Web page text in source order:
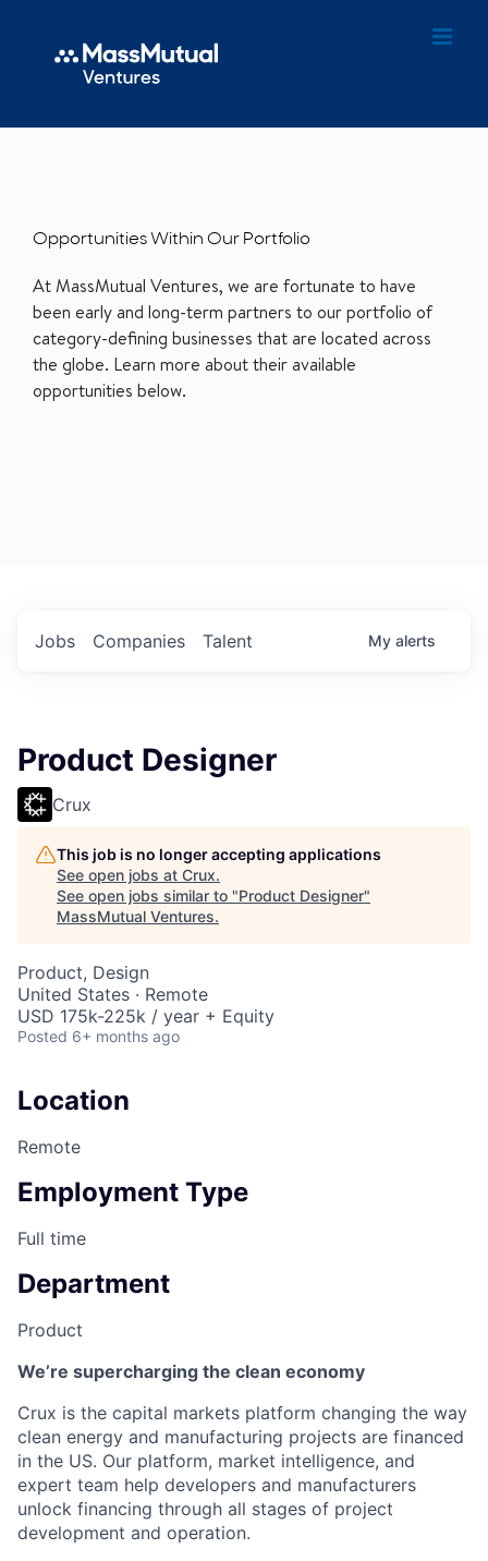
Opportunities Within Our Portfolio
At MassMutual Ventures, we are fortunate to have
been early and long-term partners to our portfolio of
category-defining businesses that are located across
the globe. Learn more about their available
opportunities below.
Jobs Companies Talent My alerts
Product Designer
Crux
This job is no longer accepting applications
See open jobs at Crux.
See open jobs similar to "Product Designer"
MassMutual Ventures.
Product, Design
United States · Remote
USD 175k-225k / year + Equity
Posted 6+ months ago
Location
Remote
Employment Type
Full time
Department
Product
We’re supercharging the clean economy
Crux is the capital markets platform changing the way
clean energy and manufacturing projects are financed
in the US. Our platform, market intelligence, and
expert team help developers and manufacturers
unlock financing through all stages of project
development and operation.